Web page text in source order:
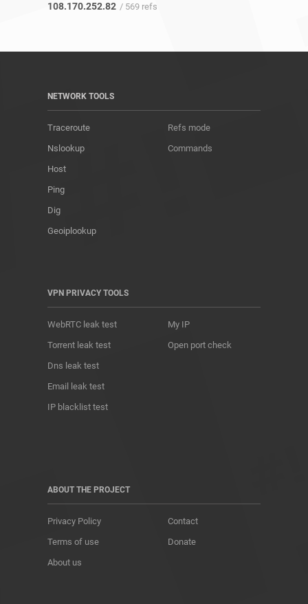
108.170.252.82 / 569 refs
NETWORK TOOLS
Traceroute
Nslookup
Host
Ping
Dig
Geoiplookup
Refs mode
Commands
VPN PRIVACY TOOLS
WebRTC leak test
Torrent leak test
Dns leak test
Email leak test
IP blacklist test
My IP
Open port check
ABOUT THE PROJECT
Privacy Policy
Terms of use
About us
Contact
Donate